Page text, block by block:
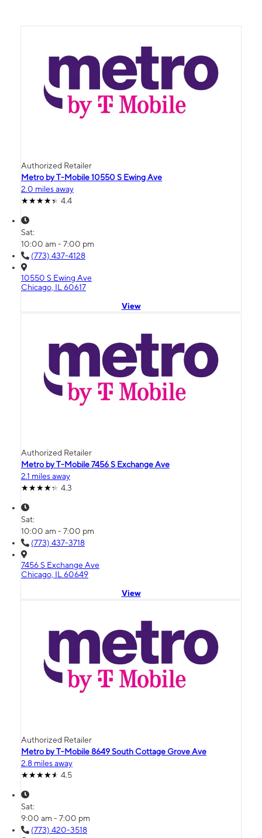
Authorized Retailer
Metro by T-Mobile 10550 S Ewing Ave
2.0 miles away
4.4
Sat:
10:00 am - 7:00 pm
(773) 437-4128
10550 S Ewing Ave
Chicago, IL 60617
View
Authorized Retailer
Metro by T-Mobile 7456 S Exchange Ave
2.1 miles away
4.3
Sat:
10:00 am - 7:00 pm
(773) 437-3718
7456 S Exchange Ave
Chicago, IL 60649
View
Authorized Retailer
Metro by T-Mobile 8649 South Cottage Grove Ave
2.8 miles away
4.5
Sat:
9:00 am - 7:00 pm
(773) 420-3518